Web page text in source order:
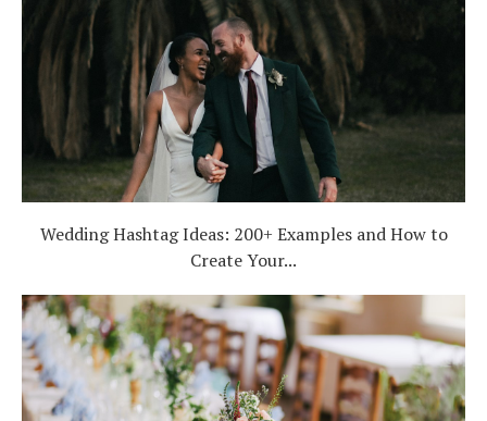
Wedding Hashtag Ideas: 200+ Examples and How to
Create Your...